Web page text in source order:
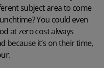
subject area to come
You could even
at zero cost always
because it’s on their time,